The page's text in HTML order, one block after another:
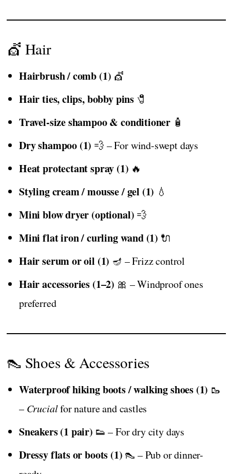
💇 Hair
Hairbrush / comb (1) 💇
Hair ties, clips, bobby pins🧷
Travel-size shampoo & conditioner 🧴
Dry shampoo (1) 💨 – For wind-swept days
Heat protectant spray (1) 🔥
Styling cream / mousse / gel (1) 💧
Mini blow dryer (optional) 💨
Mini flat iron / curling wand (1) 🔌
Hair serum or oil (1) 🪔 – Frizz control
Hair accessories (1–2) 🎀 – Windproof ones
preferred
👠 Shoes & Accessories
Waterproof hiking boots / walking shoes (1) 🥾
– Crucialfor nature and castles
Sneakers (1 pair) 👟 – For dry city days
Dressy flats or boots (1) 👠 – Pub or dinner-